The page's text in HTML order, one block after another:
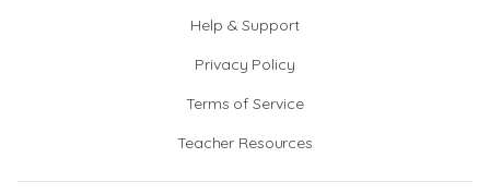
Help & Support
Privacy Policy
Terms of Service
Teacher Resources